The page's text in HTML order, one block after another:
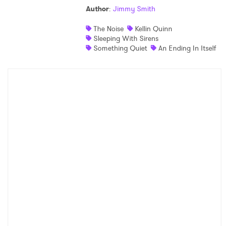
Author: Jimmy Smith
The Noise
Kellin Quinn
Sleeping With Sirens
Something Quiet
An Ending In Itself